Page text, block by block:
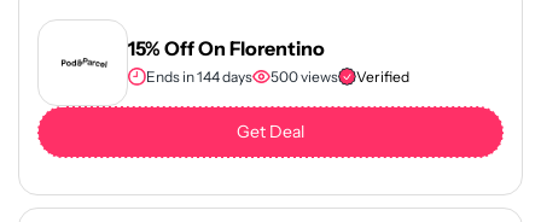
15% Off On Florentino
Ends in 144 days 500 views Verified
Get Deal